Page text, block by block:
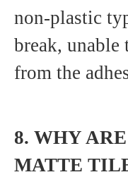
non-plastic
break,
from the
8. WHY
MATTE